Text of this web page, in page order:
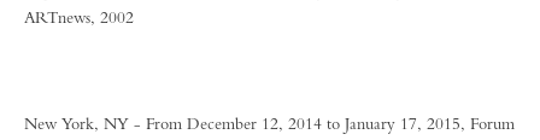
ARTnews, 2002
New York, NY - From December 12, 2014 to January 17, 2015, Forum